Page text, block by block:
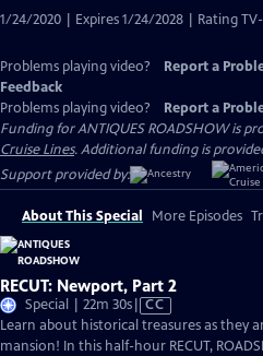
1/24/2020 | Expires 1/24/2028 | Rating
Problems playing video? Report a
Feedback
Problems playing video?
Report a
Funding for ANTIQUES ROADSHOW is
Cruise Lines. Additional funding is
Support provided by:
About This Special More Episodes
RECUT: Newport, Part 2
Special | 22m 30sVideo
has
Closed
CC
Learn about historical treasures as they
mansion! In this half-hour RECUT,